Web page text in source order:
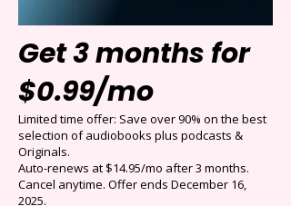
Get 3 months for
$0.99/mo
Limited time offer: Save over 90% on the best
selection of audiobooks plus podcasts &
Originals.